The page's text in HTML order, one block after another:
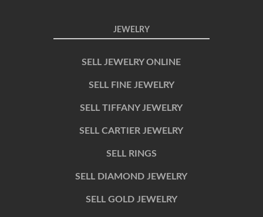
JEWELRY
SELL JEWELRY ONLINE
SELL FINE JEWELRY
SELL TIFFANY JEWELRY
SELL CARTIER JEWELRY
SELL RINGS
SELL DIAMOND JEWELRY
SELL GOLD JEWELRY